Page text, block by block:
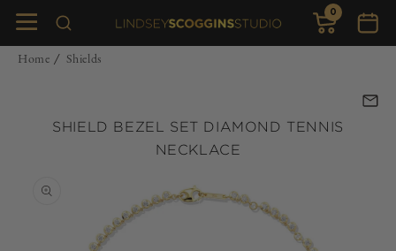
Skip to
content
Cart
0
items
Home / Shields
SHIELD BEZEL SET DIAMOND TENNIS
NECKLACE
information